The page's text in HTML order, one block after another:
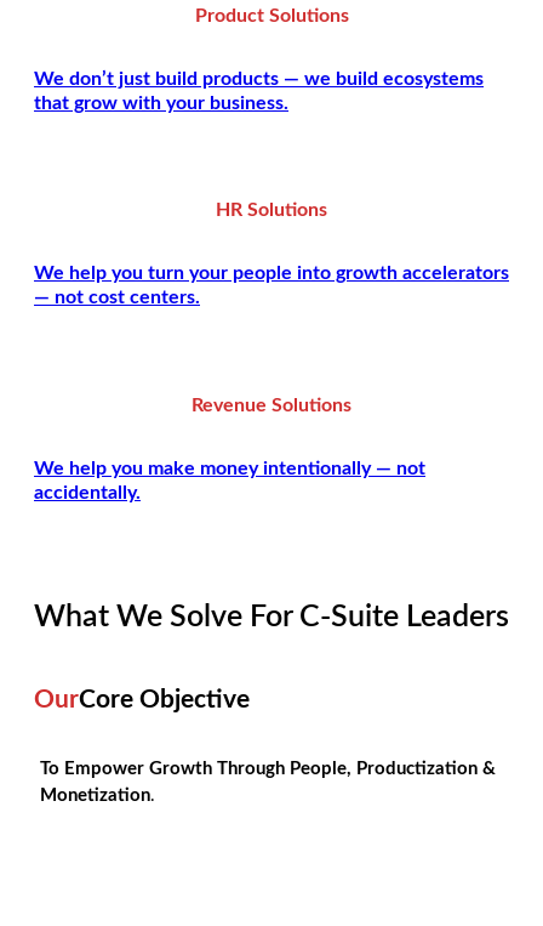
Product Solutions
We don’t just build products — we build ecosystems
that grow with your business.
HR Solutions
We help you turn your people into growth accelerators
— not cost centers.
Revenue Solutions
We help you make money intentionally — not
accidentally.
What We Solve For C-Suite Leaders
OurCore Objective
To Empower Growth Through People, Productization &
Monetization.